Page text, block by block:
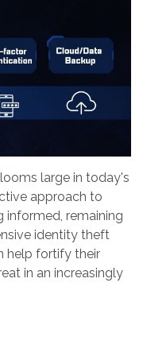
large in today's
approach to
informed, remaining
identity theft
help fortify their
in an increasingly